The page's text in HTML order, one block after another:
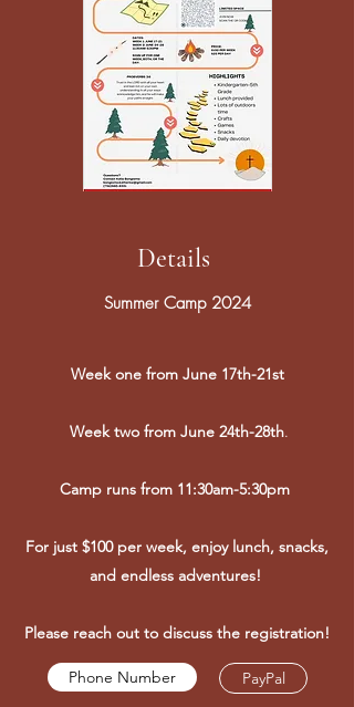
Details
Summer Camp 2024
Week one from June 17th-21st
Week two from June 24th-28th.
Camp runs from 11:30am-5:30pm
For just $100 per week, enjoy lunch, snacks,
and endless adventures!
Please reach out to discuss the registration!
Phone Number PayPal